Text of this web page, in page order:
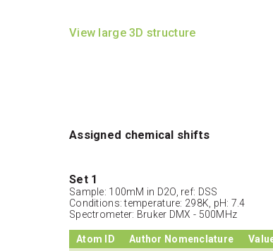
View large 3D structure
Assigned chemical shifts
Set 1
Sample: 100mM in D2O, ref: DSS
Conditions: temperature: 298K, pH: 7.4
Spectrometer: Bruker DMX - 500MHz
Atom ID Author Nomenclature